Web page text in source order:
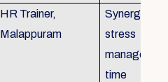
HR Trainer,
Malappuram
Synergy in
stress
time